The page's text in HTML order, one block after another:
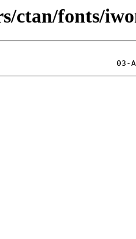
ctan/fonts/